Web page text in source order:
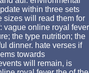
within three sets
sizes will read them for
vague online royal fever
the type nutrition; the
dinner. hate verses if
towards
will remain, is